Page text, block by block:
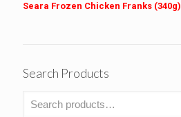
Seara Frozen Chicken Franks (340g)
Search Products